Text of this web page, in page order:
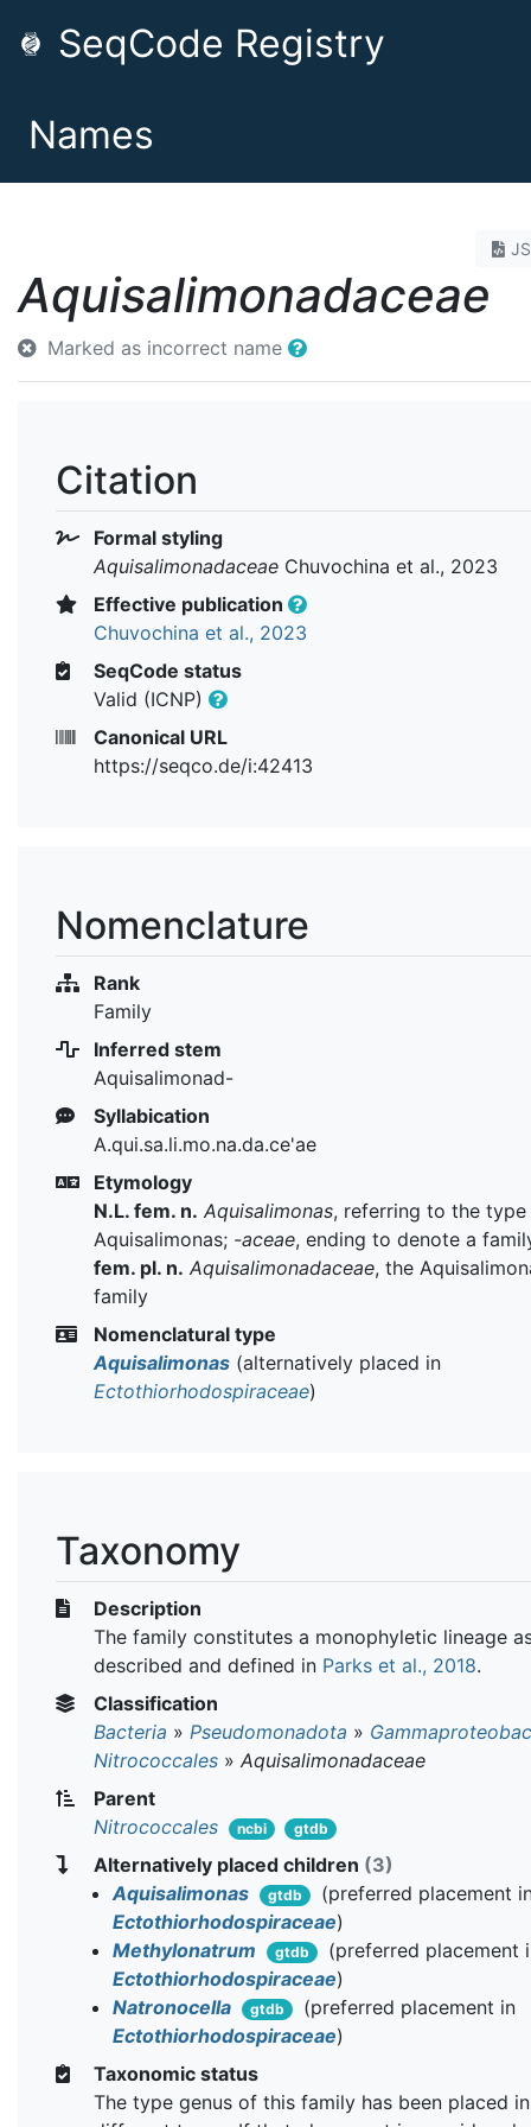
SeqCode Registry
Names
Aquisalimonadaceae
Marked as incorrect name
Citation
Formal styling
Aquisalimonadaceae Chuvochina et al., 2023
Effective publication
Chuvochina et al., 2023
SeqCode status
Valid (ICNP)
Canonical URL
https://seqco.de/i:42413
Nomenclature
Rank
Family
Inferred stem
Aquisalimonad-
Syllabication
A.qui.sa.li.mo.na.da.ce'ae
Etymology
N.L. fem. n. Aquisalimonas, referring to the type
Aquisalimonas; -aceae, ending to denote a
fem. pl. n. Aquisalimonadaceae, the
family
Nomenclatural type
Aquisalimonas (alternatively placed in
Ectothiorhodospiraceae)
Taxonomy
Description
The family constitutes a monophyletic lineage
described and defined in Parks et al., 2018.
Classification
Bacteria » Pseudomonadota »
Nitrococcales » Aquisalimonadaceae
Parent
Nitrococcales
ncbi gtdb
Alternatively placed children (3)
Aquisalimonas
gtdb
(preferred placement
Ectothiorhodospiraceae)
Methylonatrum
gtdb
(preferred placement
Ectothiorhodospiraceae)
Natronocella
gtdb
(preferred placement in
Ectothiorhodospiraceae)
Taxonomic status
The type genus of this family has been placed